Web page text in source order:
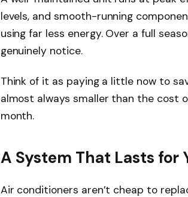
levels, and smooth-running
using far less energy. Over a full
genuinely notice.
Think of it as paying a little now to
almost always smaller than the cost
month.
A System That Lasts for
Air conditioners aren’t cheap to